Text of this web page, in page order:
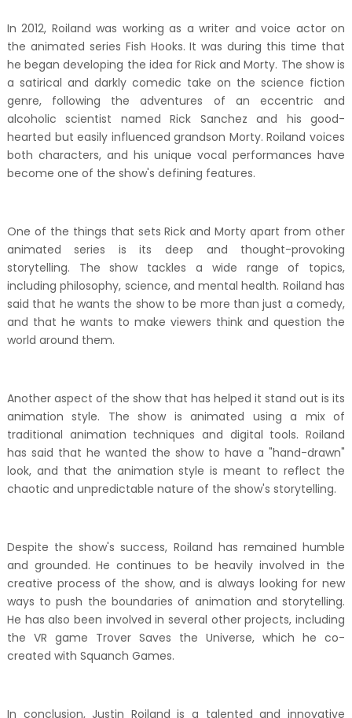
In 2012, Roiland was working as a writer and voice actor on
the animated series Fish Hooks. It was during this time that
he began developing the idea for Rick and Morty. The show is
a satirical and darkly comedic take on the science fiction
genre, following the adventures of an eccentric and
alcoholic scientist named Rick Sanchez and his good-
hearted but easily influenced grandson Morty. Roiland voices
both characters, and his unique vocal performances have
become one of the show's defining features.
One of the things that sets Rick and Morty apart from other
animated series is its deep and thought-provoking
storytelling. The show tackles a wide range of topics,
including philosophy, science, and mental health. Roiland has
said that he wants the show to be more than just a comedy,
and that he wants to make viewers think and question the
world around them.
Another aspect of the show that has helped it stand out is its
animation style. The show is animated using a mix of
traditional animation techniques and digital tools. Roiland
has said that he wanted the show to have a "hand-drawn"
look, and that the animation style is meant to reflect the
chaotic and unpredictable nature of the show's storytelling.
Despite the show's success, Roiland has remained humble
and grounded. He continues to be heavily involved in the
creative process of the show, and is always looking for new
ways to push the boundaries of animation and storytelling.
He has also been involved in several other projects, including
the VR game Trover Saves the Universe, which he co-
created with Squanch Games.
In conclusion, Justin Roiland is a talented and innovative